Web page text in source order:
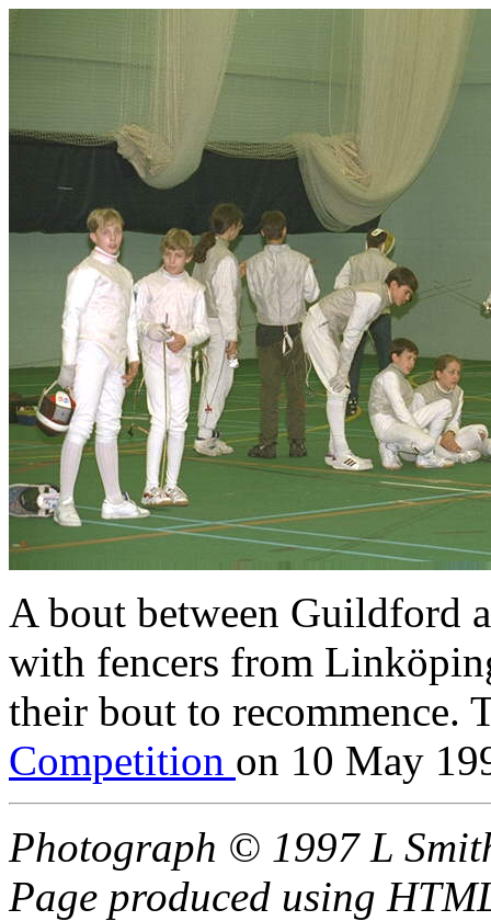
A bout between Guildford
with fencers from
their bout to recommence.
Competition on 10 May
Photograph © 1997 L
Page produced using